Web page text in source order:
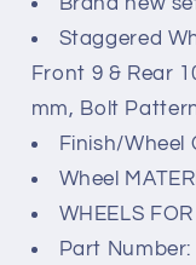
Staggered
Front 9 & Rear
mm, Bolt
Finish/Wheel
Wheel
WHEELS
Part Number: